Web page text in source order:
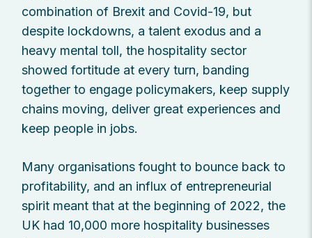
combination of Brexit and Covid-19, but
despite lockdowns, a talent exodus and a
heavy mental toll, the hospitality sector
showed fortitude at every turn, banding
together to engage policymakers, keep supply
chains moving, deliver great experiences and
keep people in jobs.
Many organisations fought to bounce back to
profitability, and an influx of entrepreneurial
spirit meant that at the beginning of 2022, the
UK had 10,000 more hospitality businesses